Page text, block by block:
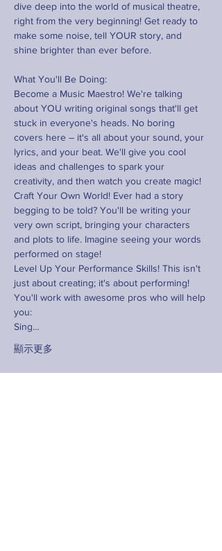
dive deep into the world of musical theatre,
right from the very beginning! Get ready to
make some noise, tell YOUR story, and
shine brighter than ever before.
What You'll Be Doing:
Become a Music Maestro! We're talking
about YOU writing original songs that'll get
stuck in everyone's heads. No boring
covers here – it's all about your sound, your
lyrics, and your beat. We'll give you cool
ideas and challenges to spark your
creativity, and then watch you create magic!
Craft Your Own World! Ever had a story
begging to be told? You'll be writing your
very own script, bringing your characters
and plots to life. Imagine seeing your words
performed on stage!
Level Up Your Performance Skills! This isn't
just about creating; it's about performing!
You'll work with awesome pros who will help
you:
Sing…
顯示更多